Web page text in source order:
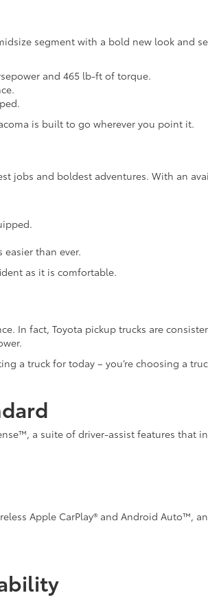
segment with a bold new look and
and 465 lb-ft of torque.
is built to go wherever you point it.
jobs and boldest adventures. With an
than ever.
as it is comfortable.
In fact, Toyota pickup trucks are
a truck for today – you’re choosing a
a suite of driver-assist features that
Apple CarPlay® and Android